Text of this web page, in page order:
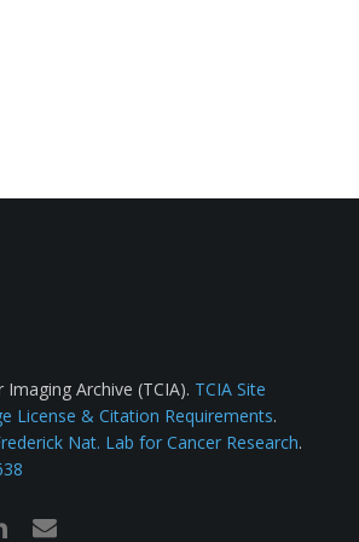
Archive (TCIA). TCIA Site
License & Citation Requirements.
Nat. Lab for Cancer Research.
email